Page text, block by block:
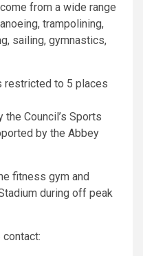
from a wide range
trampolining,
sailing, gymnastics,
restricted to 5 places
Council’s Sports
by the Abbey
fitness gym and
during off peak